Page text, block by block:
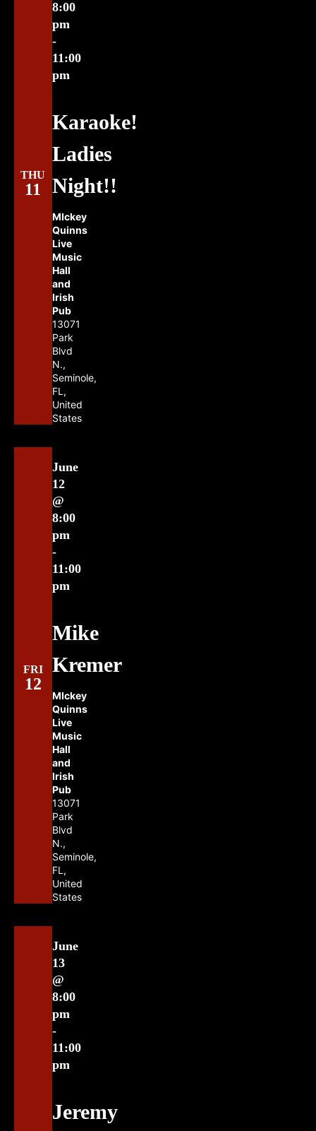
THU
11
Karaoke!
Ladies
Night!!
8:00
pm
-
11:00
pm
MIckey
Quinns
Live
Music
Hall
and
Irish
Pub
13071
Park
Blvd
N.,
Seminole,
FL,
United
States
FRI
12
Mike
Kremer
June
12
@
8:00
pm
-
11:00
pm
MIckey
Quinns
Live
Music
Hall
and
Irish
Pub
13071
Park
Blvd
N.,
Seminole,
FL,
United
States
Jeremy
June
13
@
8:00
pm
-
11:00
pm